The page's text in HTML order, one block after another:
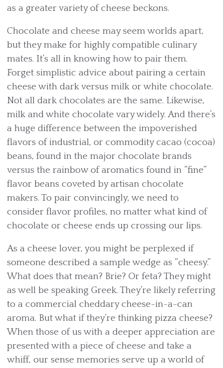
as a greater variety of cheese beckons.
Chocolate and cheese may seem worlds apart,
but they make for highly compatible culinary
mates. It’s all in knowing how to pair them.
Forget simplistic advice about pairing a certain
cheese with dark versus milk or white chocolate.
Not all dark chocolates are the same. Likewise,
milk and white chocolate vary widely. And there’s
a huge difference between the impoverished
flavors of industrial, or commodity cacao (cocoa)
beans, found in the major chocolate brands
versus the rainbow of aromatics found in “fine”
flavor beans coveted by artisan chocolate
makers. To pair convincingly, we need to
consider flavor profiles, no matter what kind of
chocolate or cheese ends up crossing our lips.
As a cheese lover, you might be perplexed if
someone described a sample wedge as “cheesy.”
What does that mean? Brie? Or feta? They might
as well be speaking Greek. They’re likely referring
to a commercial cheddary cheese-in-a-can
aroma. But what if they’re thinking pizza cheese?
When those of us with a deeper appreciation are
presented with a piece of cheese and take a
whiff, our sense memories serve up a world of